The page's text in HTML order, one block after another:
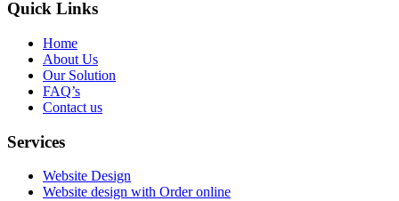
Quick Links
Home
About Us
Our Solution
FAQ’s
Contact us
Services
Website Design
Website design with Order online